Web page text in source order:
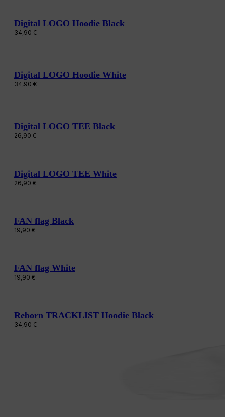
Digital LOGO Hoodie Black
34,90 €
Digital LOGO Hoodie White
34,90 €
Digital LOGO TEE Black
26,90 €
Digital LOGO TEE White
26,90 €
FAN flag Black
19,90 €
FAN flag White
19,90 €
Reborn TRACKLIST Hoodie Black
34,90 €